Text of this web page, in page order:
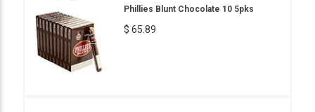
Phillies Blunt Chocolate 10 5pks
$ 65.89